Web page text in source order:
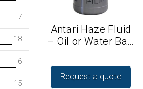
7
18
6
15
Antari Haze Fluid
– Oil or Water Ba…
Request a quote